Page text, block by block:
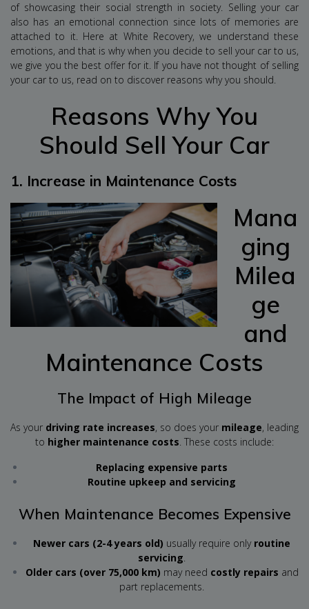
of showcasing their social strength in society. Selling your car
also has an emotional connection since lots of memories are
attached to it. Here at White Recovery, we understand these
emotions, and that is why when you decide to sell your car to us,
we give you the best offer for it. If you have not thought of selling
your car to us, read on to discover reasons why you should.
Reasons Why You
Should Sell Your Car
1. Increase in Maintenance Costs
Mana
ging
Milea
ge
and
Maintenance Costs
The Impact of High Mileage
As your driving rate increases, so does your mileage, leading
to higher maintenance costs. These costs include:
Replacing expensive parts
Routine upkeep and servicing
When Maintenance Becomes Expensive
Newer cars (2-4 years old) usually require only routine
servicing.
Older cars (over 75,000 km) may need costly repairs and
part replacements.